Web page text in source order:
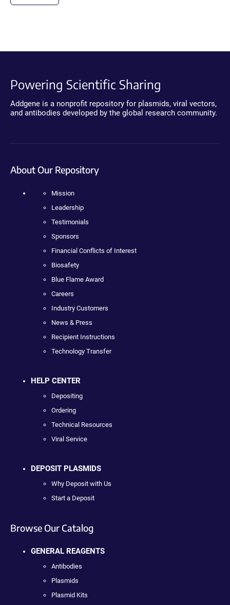
Powering Scientific Sharing
Addgene is a nonprofit repository for plasmids, viral vectors,
and antibodies developed by the global research community.
About Our Repository
Mission
Leadership
Testimonials
Sponsors
Financial Conflicts of Interest
Biosafety
Blue Flame Award
Careers
Industry Customers
News & Press
Recipient Instructions
Technology Transfer
HELP CENTER
Depositing
Ordering
Technical Resources
Viral Service
DEPOSIT PLASMIDS
Why Deposit with Us
Start a Deposit
Browse Our Catalog
GENERAL REAGENTS
Antibodies
Plasmids
Plasmid Kits